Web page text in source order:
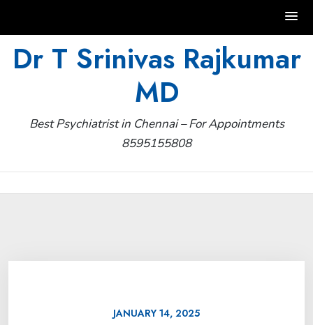
Dr T Srinivas Rajkumar
MD
Best Psychiatrist in Chennai – For Appointments
8595155808
JANUARY 14, 2025